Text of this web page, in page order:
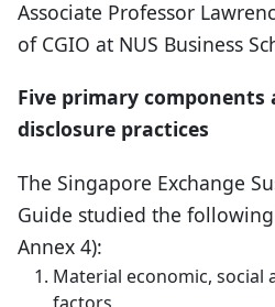
Associate Professor
of CGIO at NUS Business
Five primary
disclosure practices
The Singapore Exchange
Guide studied the
Annex 4):
Material economic, social